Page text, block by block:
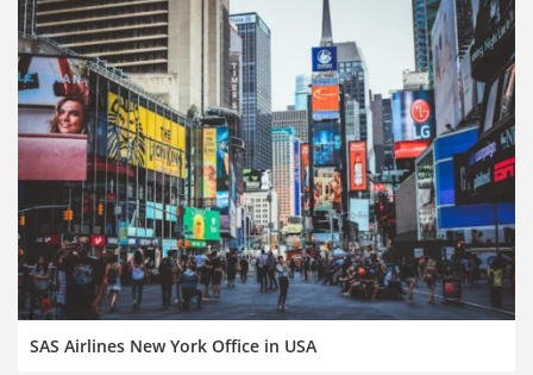
SAS Airlines New York Office in USA